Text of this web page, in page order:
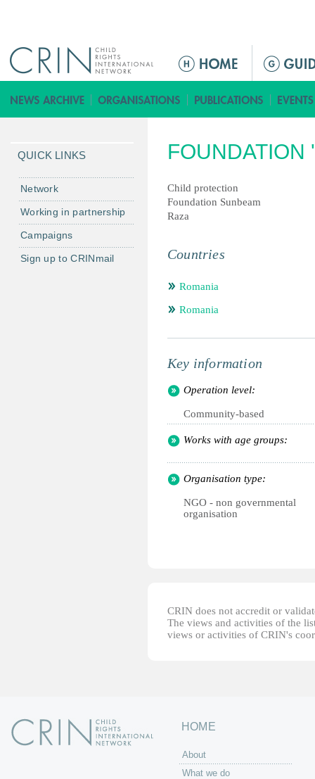
ق
ا
م
ا
ل
ر
ي
ي
ة
FOUNDATION
Child protection
Foundation Sunbeam
Raza
Countries
Romania
Romania
Key information
Operation level:
Community-based
Works with age groups:
Organisation type:
NGO - non governmental
organisation
CRIN does not accredit or
The views and activities of the
views or activities of CRIN's
QUICK LINKS
Network
Working in partnership
Campaigns
Sign up to CRINmail
HOME
About
What we do